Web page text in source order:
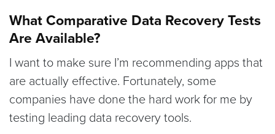
What Comparative Data Recovery Tests
Are Available?
I want to make sure I’m recommending apps that
are actually effective. Fortunately, some
companies have done the hard work for me by
testing leading data recovery tools.